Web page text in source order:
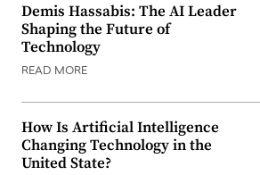
Demis Hassabis: The AI Leader
Shaping the Future of
Technology
READ MORE
How Is Artificial Intelligence
Changing Technology in the
United State?